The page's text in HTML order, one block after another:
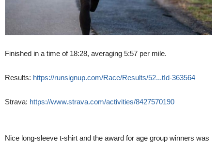
Finished in a time of 18:28, averaging 5:57 per mile.
Results: https://runsignup.com/Race/Results/52...tId-363564
Strava: https://www.strava.com/activities/8427570190
Nice long-sleeve t-shirt and the award for age group winners was